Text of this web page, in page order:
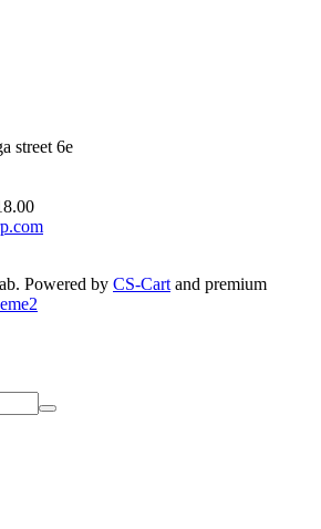
street 6e
Powered by CS-Cart and premium